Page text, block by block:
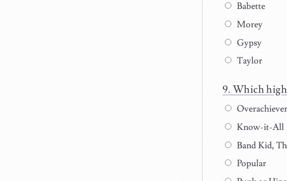
Babette
Morey
Gypsy
Taylor
Which high
Overachiever
Know-it-All
Band Kid,
Popular